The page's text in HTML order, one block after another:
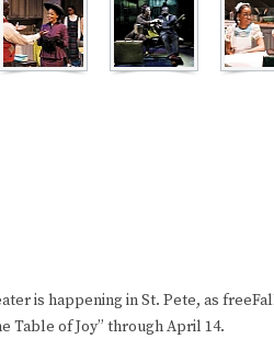
is happening in St. Pete, as
Table of Joy” through April 14.